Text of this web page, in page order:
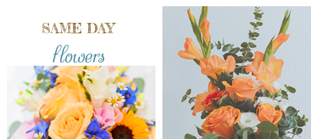
SAME DAY
flowers